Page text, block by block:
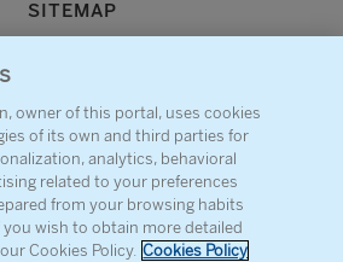
SITEMAP
owner of this portal, uses cookies
of its own and third parties for
analytics, behavioral
related to your preferences
from your browsing habits
you wish to obtain more detailed
Cookies Policy. Cookies Policy